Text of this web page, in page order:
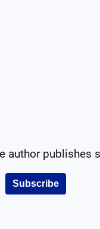
author publishes
Subscribe